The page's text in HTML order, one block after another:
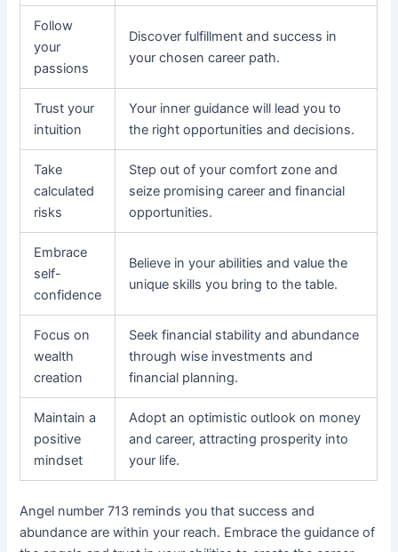
Follow
your
passions
Discover fulfillment and success in
your chosen career path.
Trust your
intuition
Your inner guidance will lead you to
the right opportunities and decisions.
Take
calculated
risks
Step out of your comfort zone and
seize promising career and financial
opportunities.
Embrace
self-
confidence
Believe in your abilities and value the
unique skills you bring to the table.
Focus on
wealth
creation
Seek financial stability and abundance
through wise investments and
financial planning.
Maintain a
positive
mindset
Adopt an optimistic outlook on money
and career, attracting prosperity into
your life.
Angel number 713 reminds you that success and
abundance are within your reach. Embrace the guidance of